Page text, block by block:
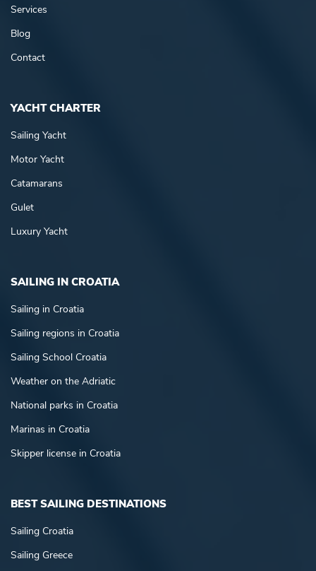
Services
Blog
Contact
YACHT CHARTER
Sailing Yacht
Motor Yacht
Catamarans
Gulet
Luxury Yacht
SAILING IN CROATIA
Sailing in Croatia
Sailing regions in Croatia
Sailing School Croatia
Weather on the Adriatic
National parks in Croatia
Marinas in Croatia
Skipper license in Croatia
BEST SAILING DESTINATIONS
Sailing Croatia
Sailing Greece